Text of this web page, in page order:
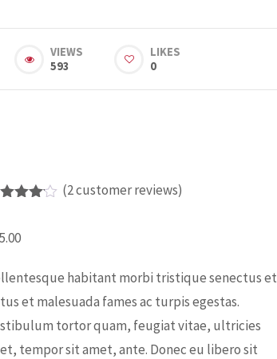
VIEWS
593
LIKES
0
5
(2customer reviews)
habitant morbi tristique senectus et
et malesuada fames ac turpis egestas.
tortor quam, feugiat vitae, ultricies
tempor sit amet, ante. Donec eu libero sit